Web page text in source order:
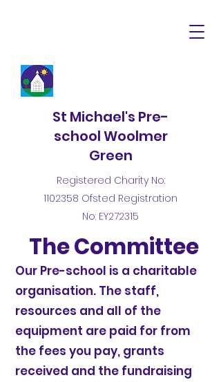
St Michael's Pre-
school Woolmer
Green
Registered Charity No:
1102358 Ofsted Registration
No: EY272315
Our Pre-school is a charitable
organisation. The staff,
resources and all of the
equipment are paid for from
the fees you pay, grants
received and the fundraising
The Committee